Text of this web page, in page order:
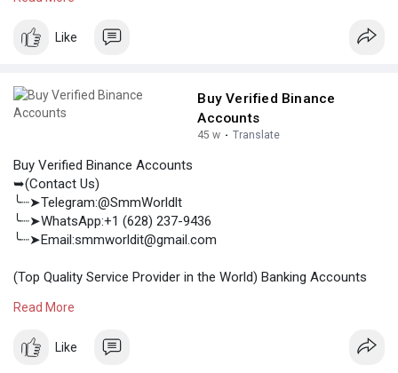
.......
https://smmworldit.com/product..../buy-verified-paypal
Like
Buy Verified Binance
Accounts
45 w · Translate
Buy Verified Binance Accounts
➥(Contact Us)
╰┈➤Telegram:@SmmWorldlt
╰┈➤WhatsApp:+1 (628) 237-9436
╰┈➤Email:smmworldit@gmail.com
(Top Quality Service Provider in the World) Banking Accounts
.......
https://smmworldit.com/product..../buy-verified-cash-a
Read More
Like